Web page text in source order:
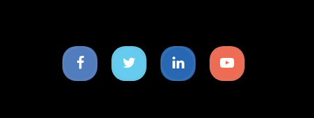
Facebook
icon
Twitter
icon
Linkedin
icon
Youtube
icon